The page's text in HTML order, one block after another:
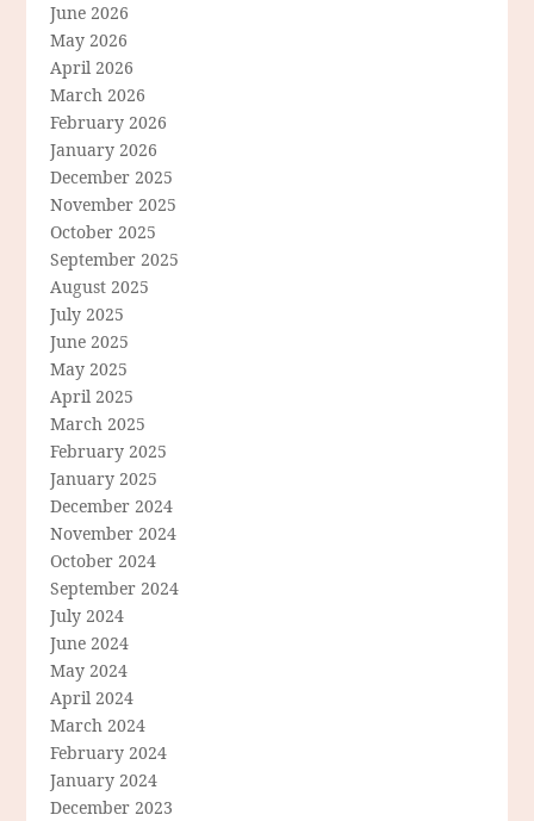
June 2026
May 2026
April 2026
March 2026
February 2026
January 2026
December 2025
November 2025
October 2025
September 2025
August 2025
July 2025
June 2025
May 2025
April 2025
March 2025
February 2025
January 2025
December 2024
November 2024
October 2024
September 2024
July 2024
June 2024
May 2024
April 2024
March 2024
February 2024
January 2024
December 2023